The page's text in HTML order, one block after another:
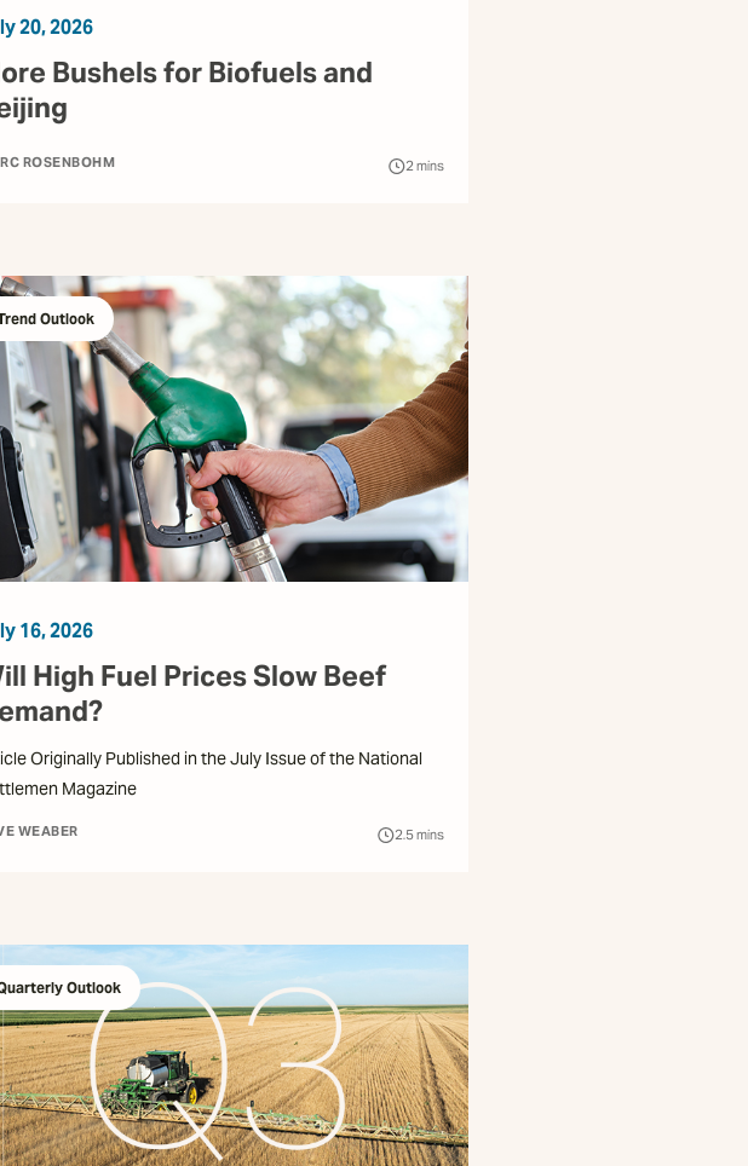
20, 2026
Bushels for Biofuels and
ROSENBOHM 2 mins
Outlook
16, 2026
High Fuel Prices Slow Beef
Originally Published in the July Issue of the National
Magazine
WEABER 2.5mins
Outlook